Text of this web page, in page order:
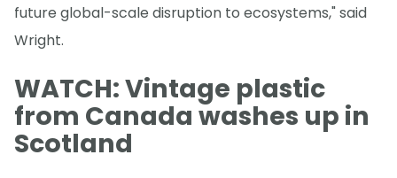
future global-scale disruption to ecosystems," said
Wright.
WATCH: Vintage plastic
from Canada washes up in
Scotland